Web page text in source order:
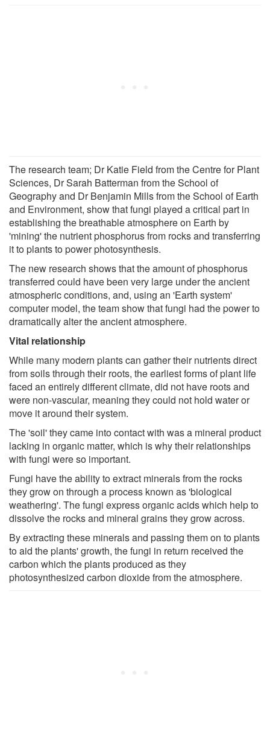
The research team; Dr Katie Field from the Centre for Plant
Sciences, Dr Sarah Batterman from the School of
Geography and Dr Benjamin Mills from the School of Earth
and Environment, show that fungi played a critical part in
establishing the breathable atmosphere on Earth by
'mining' the nutrient phosphorus from rocks and transferring
it to plants to power photosynthesis.
The new research shows that the amount of phosphorus
transferred could have been very large under the ancient
atmospheric conditions, and, using an 'Earth system'
computer model, the team show that fungi had the power to
dramatically alter the ancient atmosphere.
Vital relationship
While many modern plants can gather their nutrients direct
from soils through their roots, the earliest forms of plant life
faced an entirely different climate, did not have roots and
were non-vascular, meaning they could not hold water or
move it around their system.
The 'soil' they came into contact with was a mineral product
lacking in organic matter, which is why their relationships
with fungi were so important.
Fungi have the ability to extract minerals from the rocks
they grow on through a process known as 'biological
weathering'. The fungi express organic acids which help to
dissolve the rocks and mineral grains they grow across.
By extracting these minerals and passing them on to plants
to aid the plants' growth, the fungi in return received the
carbon which the plants produced as they
photosynthesized carbon dioxide from the atmosphere.